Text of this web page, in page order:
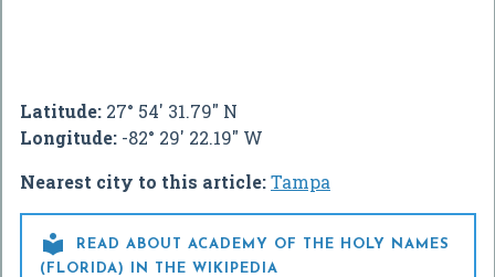
Latitude: 27° 54' 31.79" N
Longitude: -82° 29' 22.19" W
Nearest city to this article:Tampa

READ ABOUT ACADEMY OF THE HOLY NAMES
(FLORIDA) IN THE WIKIPEDIA